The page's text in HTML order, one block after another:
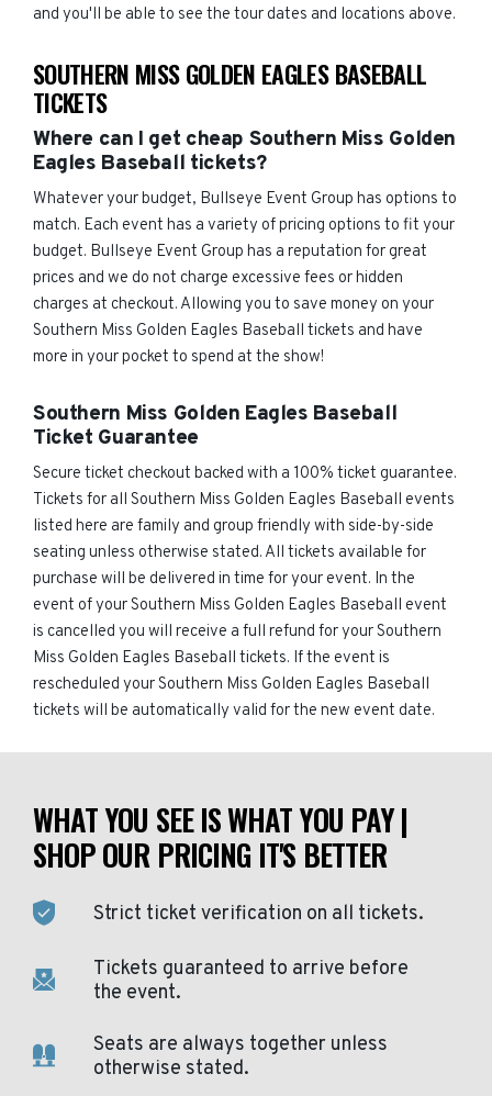
and you'll be able to see the tour dates and locations above.
SOUTHERN MISS GOLDEN EAGLES BASEBALL
TICKETS
Where can I get cheap Southern Miss Golden
Eagles Baseball tickets?
Whatever your budget, Bullseye Event Group has options to
match. Each event has a variety of pricing options to fit your
budget. Bullseye Event Group has a reputation for great
prices and we do not charge excessive fees or hidden
charges at checkout. Allowing you to save money on your
Southern Miss Golden Eagles Baseball tickets and have
more in your pocket to spend at the show!
Southern Miss Golden Eagles Baseball
Ticket Guarantee
Secure ticket checkout backed with a 100% ticket guarantee.
Tickets for all Southern Miss Golden Eagles Baseball events
listed here are family and group friendly with side-by-side
seating unless otherwise stated. All tickets available for
purchase will be delivered in time for your event. In the
event of your Southern Miss Golden Eagles Baseball event
is cancelled you will receive a full refund for your Southern
Miss Golden Eagles Baseball tickets. If the event is
rescheduled your Southern Miss Golden Eagles Baseball
tickets will be automatically valid for the new event date.
WHAT YOU SEE IS WHAT YOU PAY |
SHOP OUR PRICING IT'S BETTER
Strict ticket verification on all tickets.
Tickets guaranteed to arrive before
the event.
Seats are always together unless
otherwise stated.